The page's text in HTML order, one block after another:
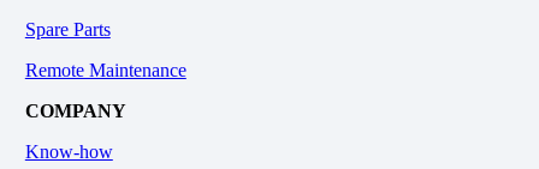
Spare Parts
Remote Maintenance
COMPANY
Know-how